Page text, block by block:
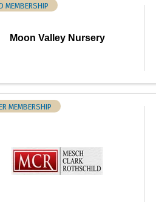
Moon Valley Nursery
MEMBERSHIP
MEMBERSHIP